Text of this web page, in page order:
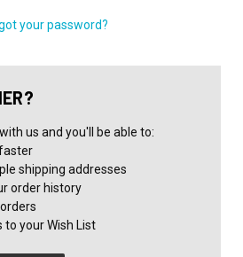
your password?
us and you'll be able to:
shipping addresses
order history
to your Wish List